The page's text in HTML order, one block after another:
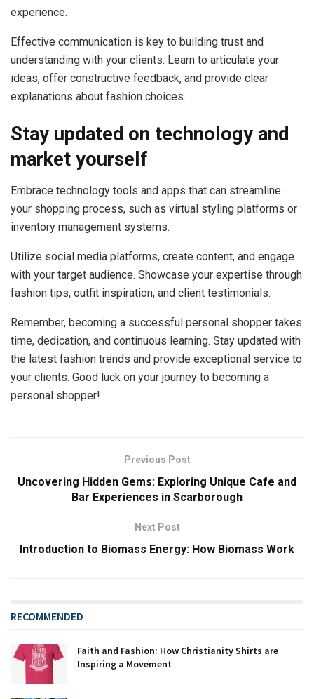
experience.
Effective communication is key to building trust and
understanding with your clients. Learn to articulate your
ideas, offer constructive feedback, and provide clear
explanations about fashion choices.
Stay updated on technology and
market yourself
Embrace technology tools and apps that can streamline
your shopping process, such as virtual styling platforms or
inventory management systems.
Utilize social media platforms, create content, and engage
with your target audience. Showcase your expertise through
fashion tips, outfit inspiration, and client testimonials.
Remember, becoming a successful personal shopper takes
time, dedication, and continuous learning. Stay updated with
the latest fashion trends and provide exceptional service to
your clients. Good luck on your journey to becoming a
personal shopper!
Previous Post
Uncovering Hidden Gems: Exploring Unique Cafe and
Bar Experiences in Scarborough
Next Post
Introduction to Biomass Energy: How Biomass Work‍
RECOMMENDED
Faith and Fashion: How Christianity Shirts are
Inspiring a Movement